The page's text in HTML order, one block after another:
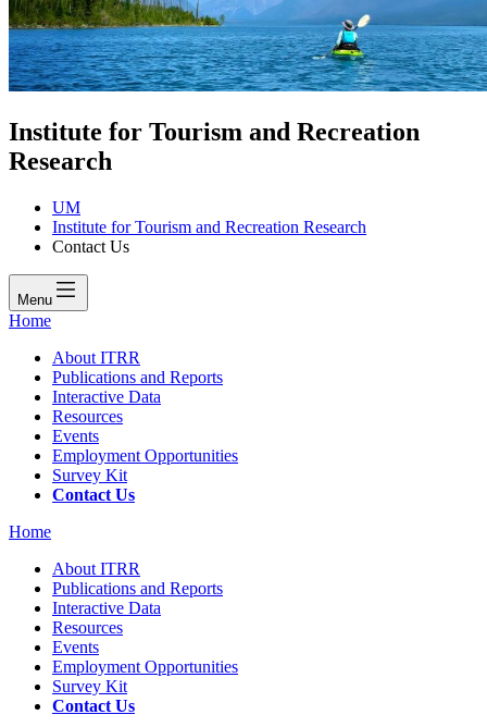
Institute for Tourism and Recreation
Research
UM
Institute for Tourism and Recreation Research
Contact Us
Menu
Home
About ITRR
Publications and Reports
Interactive Data
Resources
Events
Employment Opportunities
Survey Kit
Contact Us
Home
About ITRR
Publications and Reports
Interactive Data
Resources
Events
Employment Opportunities
Survey Kit
Contact Us